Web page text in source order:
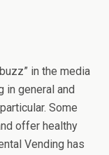
in the media
in general and
Some
offer healthy
Vending has